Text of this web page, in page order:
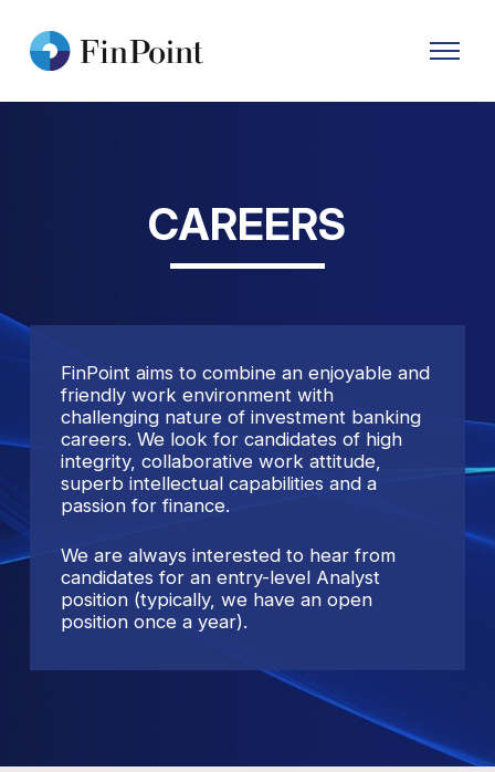
Primary
Menu
CAREERS
FinPoint aims to combine an enjoyable and
friendly work environment with
challenging nature of investment banking
careers. We look for candidates of high
integrity, collaborative work attitude,
superb intellectual capabilities and a
passion for finance.
We are always interested to hear from
candidates for an entry-level Analyst
position (typically, we have an open
position once a year).